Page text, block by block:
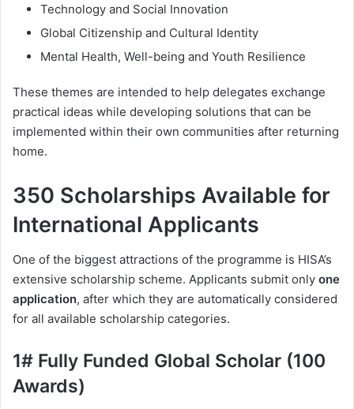
Technology and Social Innovation
Global Citizenship and Cultural Identity
Mental Health, Well-being and Youth Resilience
These themes are intended to help delegates exchange
practical ideas while developing solutions that can be
implemented within their own communities after returning
home.
350 Scholarships Available for
International Applicants
One of the biggest attractions of the programme is HISA’s
extensive scholarship scheme. Applicants submit only one
application, after which they are automatically considered
for all available scholarship categories.
1# Fully Funded Global Scholar (100
Awards)